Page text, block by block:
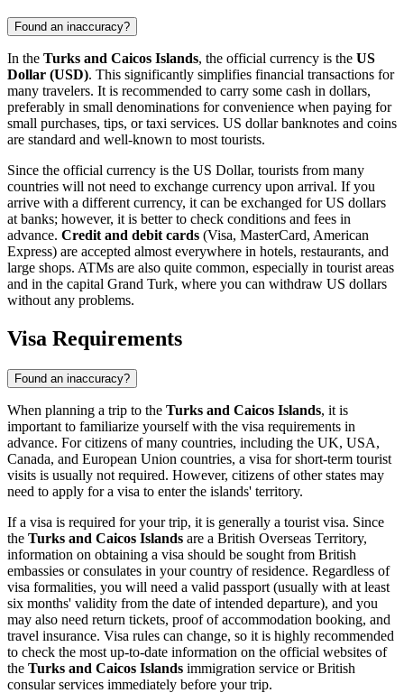
Found an inaccuracy?
In the Turks and Caicos Islands, the official currency is the US
Dollar (USD). This significantly simplifies financial transactions for
many travelers. It is recommended to carry some cash in dollars,
preferably in small denominations for convenience when paying for
small purchases, tips, or taxi services. US dollar banknotes and coins
are standard and well-known to most tourists.
Since the official currency is the US Dollar, tourists from many
countries will not need to exchange currency upon arrival. If you
arrive with a different currency, it can be exchanged for US dollars
at banks; however, it is better to check conditions and fees in
advance. Credit and debit cards (Visa, MasterCard, American
Express) are accepted almost everywhere in hotels, restaurants, and
large shops. ATMs are also quite common, especially in tourist areas
and in the capital Grand Turk, where you can withdraw US dollars
without any problems.
Visa Requirements
Found an inaccuracy?
When planning a trip to the Turks and Caicos Islands, it is
important to familiarize yourself with the visa requirements in
advance. For citizens of many countries, including the UK, USA,
Canada, and European Union countries, a visa for short-term tourist
visits is usually not required. However, citizens of other states may
need to apply for a visa to enter the islands' territory.
If a visa is required for your trip, it is generally a tourist visa. Since
the Turks and Caicos Islands are a British Overseas Territory,
information on obtaining a visa should be sought from British
embassies or consulates in your country of residence. Regardless of
visa formalities, you will need a valid passport (usually with at least
six months' validity from the date of intended departure), and you
may also need return tickets, proof of accommodation booking, and
travel insurance. Visa rules can change, so it is highly recommended
to check the most up-to-date information on the official websites of
the Turks and Caicos Islands immigration service or British
consular services immediately before your trip.